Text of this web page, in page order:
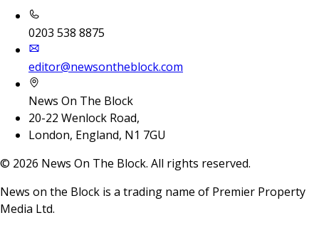
0203 538 8875
editor@newsontheblock.com
News On The Block
20-22 Wenlock Road,
London, England, N1 7GU
© 2026 News On The Block. All rights reserved.
News on the Block is a trading name of Premier Property
Media Ltd.